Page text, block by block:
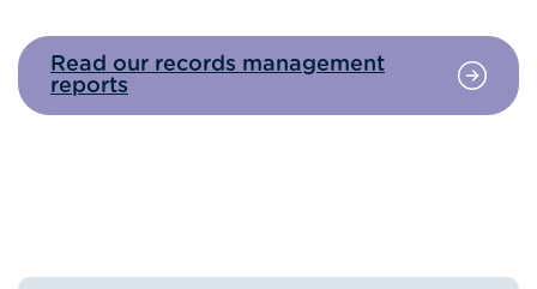
Read our records management
reports